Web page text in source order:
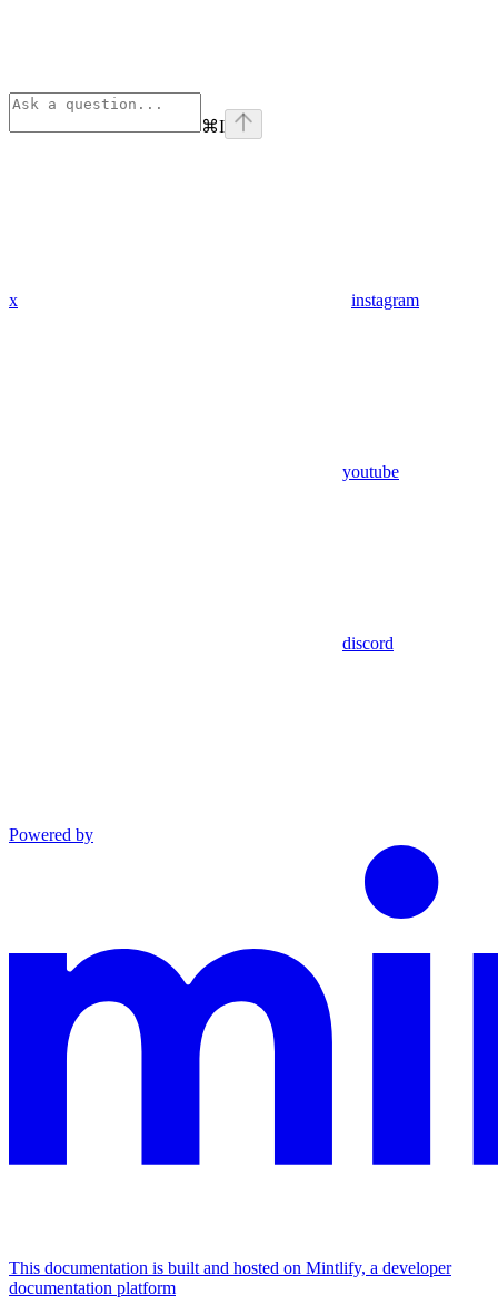
⌘I
x instagram
youtube
discord
Powered by
This documentation is built and hosted on Mintlify, a developer
documentation platform